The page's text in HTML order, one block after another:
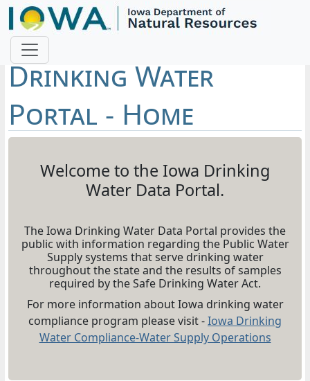
Drinking Water
Portal - Home
Welcome to the Iowa Drinking
Water Data Portal.
The Iowa Drinking Water Data Portal provides the
public with information regarding the Public Water
Supply systems that serve drinking water
throughout the state and the results of samples
required by the Safe Drinking Water Act.
For more information about Iowa drinking water
compliance program please visit -Iowa Drinking
Water Compliance-Water Supply Operations